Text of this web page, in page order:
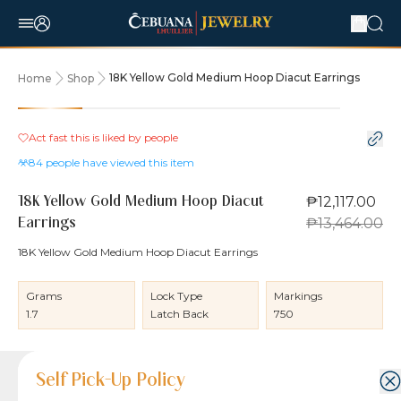
Home Shop 18K Yellow Gold Medium Hoop Diacut Earrings
10% OFF
Act fast this is liked by people
84 people have viewed this item
18K Yellow Gold Medium Hoop Diacut
Earrings
₱12,117.00
₱13,464.00
18K Yellow Gold Medium Hoop Diacut Earrings
Grams
1.7
Lock Type
Latch Back
Markings
750
Product Details
Product Details
Jewelry Care and Item Condition
Shipping and Return Policy
Self Pick-Up Policy